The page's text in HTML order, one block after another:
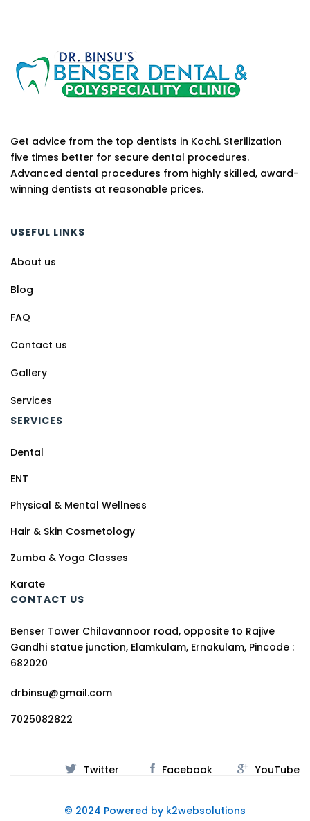
Get advice from the top dentists in Kochi. Sterilization
five times better for secure dental procedures.
Advanced dental procedures from highly skilled, award-
winning dentists at reasonable prices.
USEFUL LINKS
About us
Blog
FAQ
Contact us
Gallery
Services
SERVICES
Dental
ENT
Physical & Mental Wellness
Hair & Skin Cosmetology
Zumba & Yoga Classes
Karate
CONTACT US
Benser Tower Chilavannoor road, opposite to Rajive
Gandhi statue junction, Elamkulam, Ernakulam, Pincode :
682020
drbinsu@gmail.com
7025082822
Twitter Facebook YouTube
© 2024 Powered by k2websolutions